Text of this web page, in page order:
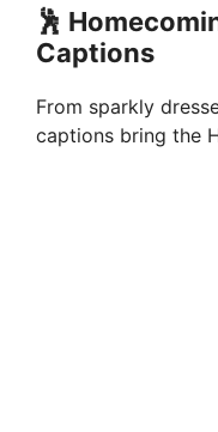
🕺
Captions
From sparkly
captions bring the